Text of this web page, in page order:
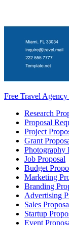
Free Travel
Research
Proposal
Project
Grant
Photography
Job Proposal
Budget
Marketing
Branding
Advertising
Sales
Startup
Event